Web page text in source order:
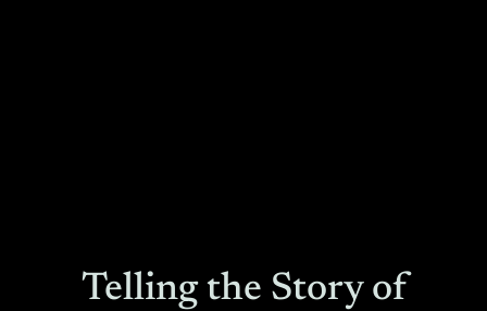
Telling the Story of